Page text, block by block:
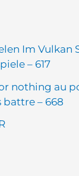
Im Vulkan
– 617
nothing au
– 668